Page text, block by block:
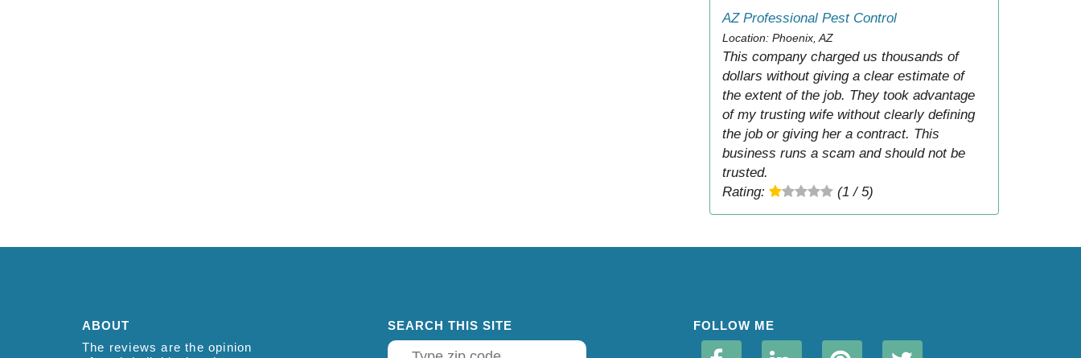
AZ Professional Pest Control
Location: Phoenix, AZ
This company charged us thousands of
dollars without giving a clear estimate of
the extent of the job. They took advantage
of my trusting wife without clearly defining
the job or giving her a contract. This
business runs a scam and should not be
trusted.
Rating:
(1 / 5)
ABOUT
The reviews are the opinion
SEARCH THIS SITE FOLLOW ME